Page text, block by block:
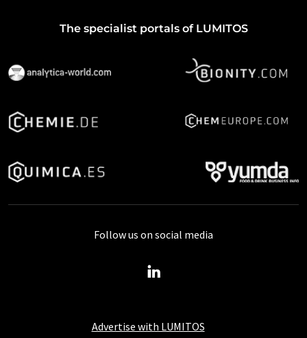
The specialist portals of LUMITOS
Advertise with LUMITOS
Follow us on social media